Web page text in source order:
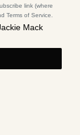
link (where
Terms of Service.
Mack